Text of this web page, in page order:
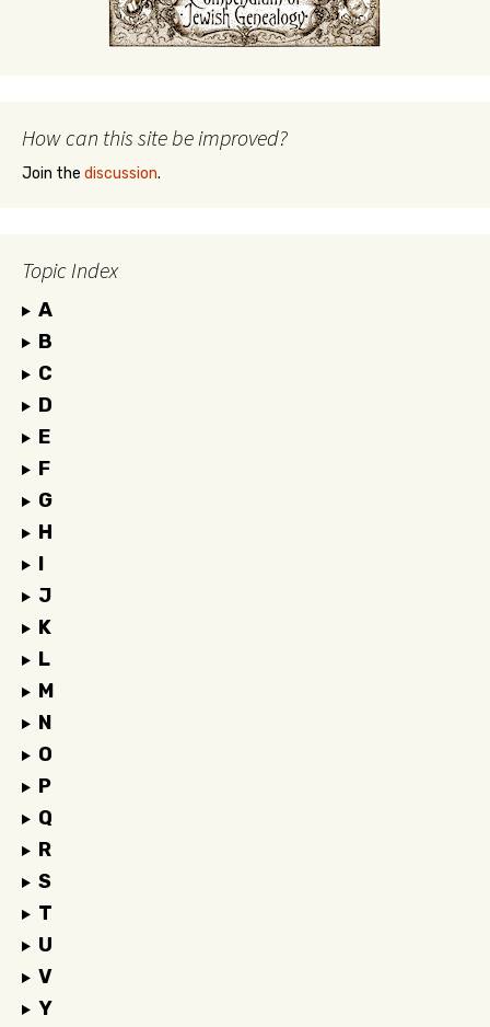
How can this site be improved?
Join the discussion.
Topic Index
A
B
C
D
E
F
G
H
I
J
K
L
M
N
O
P
Q
R
S
T
U
V
Y